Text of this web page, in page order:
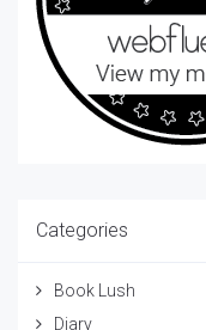
Categories
Book Lush
Diary